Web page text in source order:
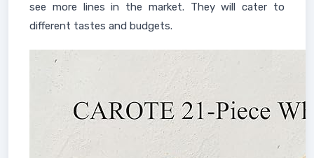
see more lines in the market. They will cater to
different tastes and budgets.